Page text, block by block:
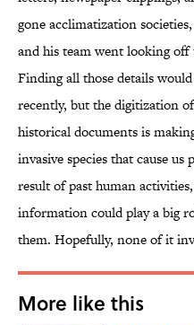
gone acclimatization
and his team went looking
Finding all those details
recently, but the digitization
historical documents is
invasive species that cause
result of past human
information could play a big
them. Hopefully, none of it
More like this